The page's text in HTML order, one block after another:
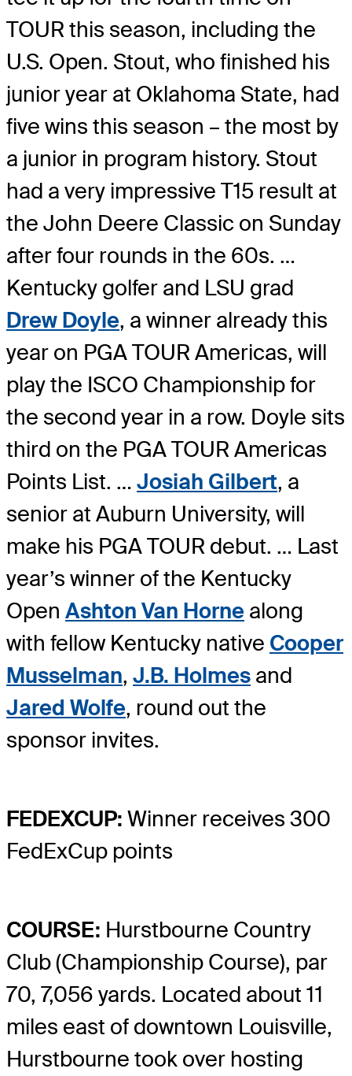
TOUR this season, including the
U.S. Open. Stout, who finished his
junior year at Oklahoma State, had
five wins this season – the most by
a junior in program history. Stout
had a very impressive T15 result at
the John Deere Classic on Sunday
after four rounds in the 60s. …
Kentucky golfer and LSU grad
Drew Doyle, a winner already this
year on PGA TOUR Americas, will
play the ISCO Championship for
the second year in a row. Doyle sits
third on the PGA TOUR Americas
Points List. … Josiah Gilbert, a
senior at Auburn University, will
make his PGA TOUR debut. … Last
year’s winner of the Kentucky
Open Ashton Van Horne along
with fellow Kentucky native Cooper
Musselman, J.B. Holmes and
Jared Wolfe, round out the
sponsor invites.
FEDEXCUP: Winner receives 300
FedExCup points
COURSE: Hurstbourne Country
Club (Championship Course), par
70, 7,056 yards. Located about 11
miles east of downtown Louisville,
Hurstbourne took over hosting